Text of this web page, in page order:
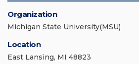
Organization
Michigan State University(MSU)
Location
East Lansing, MI 48823